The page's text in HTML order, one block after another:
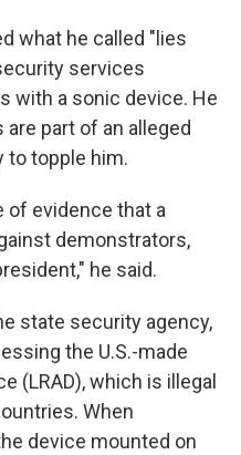
what he called "lies
services
with a sonic device. He
part of an alleged
to topple him.
of evidence that a
demonstrators,
he said.
state security agency,
the U.S.-made
(LRAD), which is illegal
When
device mounted on